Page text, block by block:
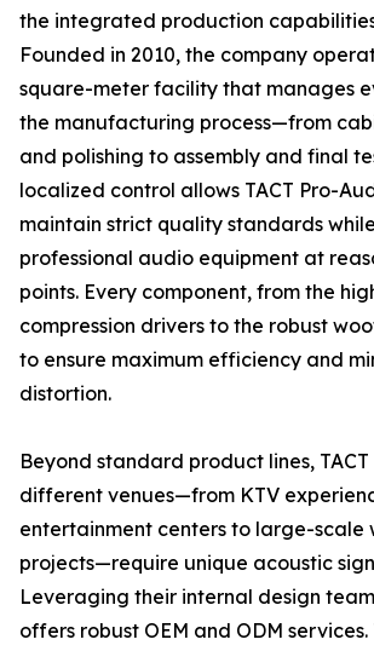
the integrated production capabilities
Founded in 2010, the company
square-meter facility that manages
the manufacturing process—from
and polishing to assembly and final
localized control allows TACT Pro-
maintain strict quality standards
professional audio equipment at
points. Every component, from the
compression drivers to the robust
to ensure maximum efficiency and
distortion.
Beyond standard product lines,
different venues—from KTV
entertainment centers to large-scale
projects—require unique acoustic
Leveraging their internal design
offers robust OEM and ODM services.